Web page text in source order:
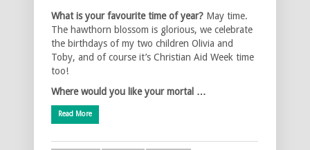
What is your favourite time of year? May time.
The hawthorn blossom is glorious, we celebrate
the birthdays of my two children Olivia and
Toby, and of course it’s Christian Aid Week time
too!
Where would you like your mortal …
Read More